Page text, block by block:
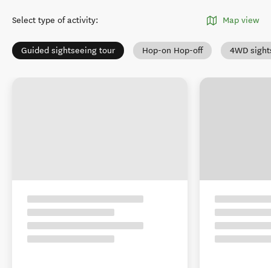
Select type of activity: Map view
Guided sightseeing tour Hop-on Hop-off 4WD